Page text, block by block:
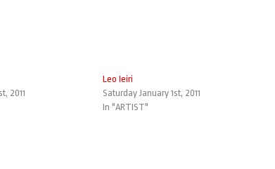
2011
Leo Ieiri
Saturday January 1st, 2011
In "ARTIST"